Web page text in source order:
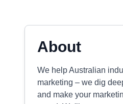
About
We help Australian
marketing – we dig
and make your